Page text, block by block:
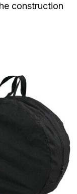
construction